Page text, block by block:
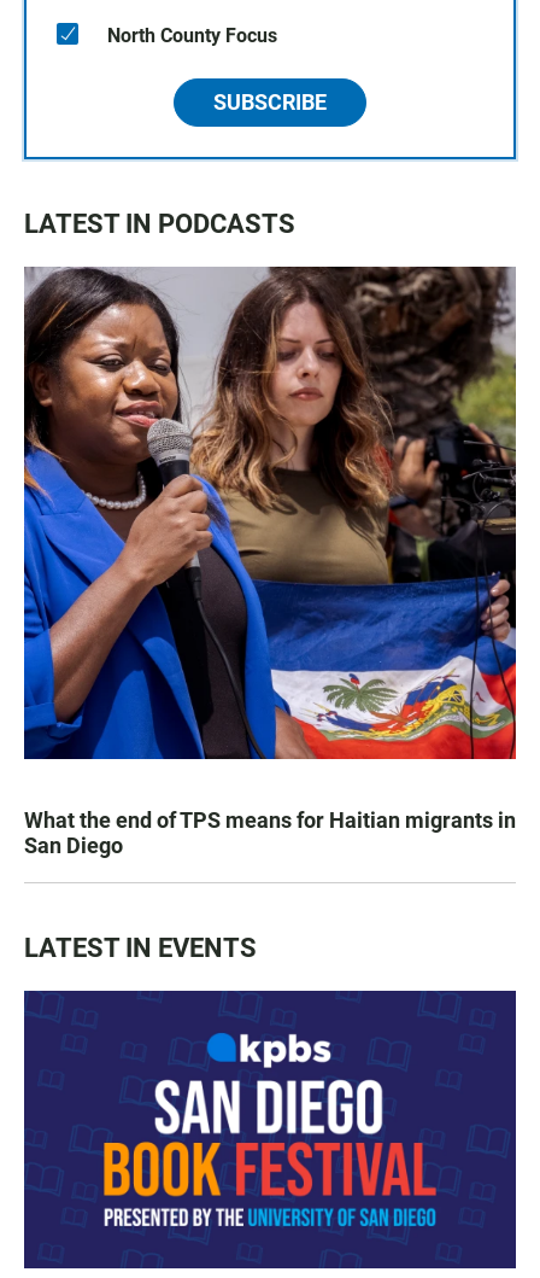
North County Focus
SUBSCRIBE
LATEST IN PODCASTS
What the end of TPS means for Haitian migrants in
San Diego
LATEST IN EVENTS